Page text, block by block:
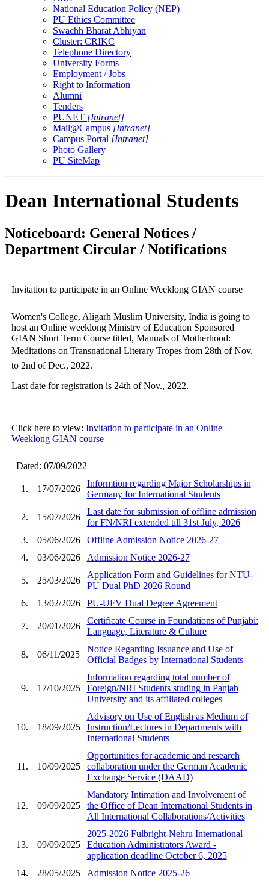
National Education Policy (NEP)
PU Ethics Committee
Swachh Bharat Abhiyan
Cluster: CRIKC
Telephone Directory
University Forms
Employment / Jobs
Right to Information
Alumni
Tenders
PUNET [Intranet]
Mail@Campus [Intranet]
Campus Portal [Intranet]
Photo Gallery
PU SiteMap
Dean International Students
Noticeboard: General Notices /
Department Circular / Notifications
Invitation to participate in an Online Weeklong GIAN course
Women's College, Aligarh Muslim University, India is going to
host an Online weeklong Ministry of Education Sponsored
GIAN Short Term Course titled, Manuals of Motherhood:
Meditations on Transnational Literary Tropes from 28th of Nov.
to 2nd of Dec., 2022.
Last date for registration is 24th of Nov., 2022.
Click here to view: Invitation to participate in an Online
Weeklong GIAN course
Dated: 07/09/2022
1. 17/07/2026
Informtion regarding Major Scholarships in
Germany for International Students
2. 15/07/2026
Last date for submission of offline admission
for FN/NRI extended till 31st July, 2026
3.
05/06/2026
Offline Admission Notice 2026-27
4.
03/06/2026 Admission Notice 2026-27
5. 25/03/2026
Application Form and Guidelines for NTU-
PU Dual PhD 2026 Round
6.
13/02/2026 PU-UFV Dual Degree Agreement
7. 20/01/2026
Certificate Course in Foundations of Punjabi:
Language, Literature & Culture
8. 06/11/2025
Notice Regarding Issuance and Use of
Official Badges by International Students
9. 17/10/2025
Information regarding total number of
Foreign/NRI Students studing in Panjab
University and its affiliated colleges
10. 18/09/2025
Advisory on Use of English as Medium of
Instruction/Lectures in Departments with
International Students
11. 10/09/2025
Opportunities for academic and research
collaboration under the German Academic
Exchange Service (DAAD)
12. 09/09/2025
Mandatory Intimation and Involvement of
the Office of Dean International Students in
All International Collaborations/Activities
13. 09/09/2025
2025-2026 Fulbright-Nehru International
Education Administrators Award -
application deadline October 6, 2025
14.
28/05/2025 Admission Notice 2025-26